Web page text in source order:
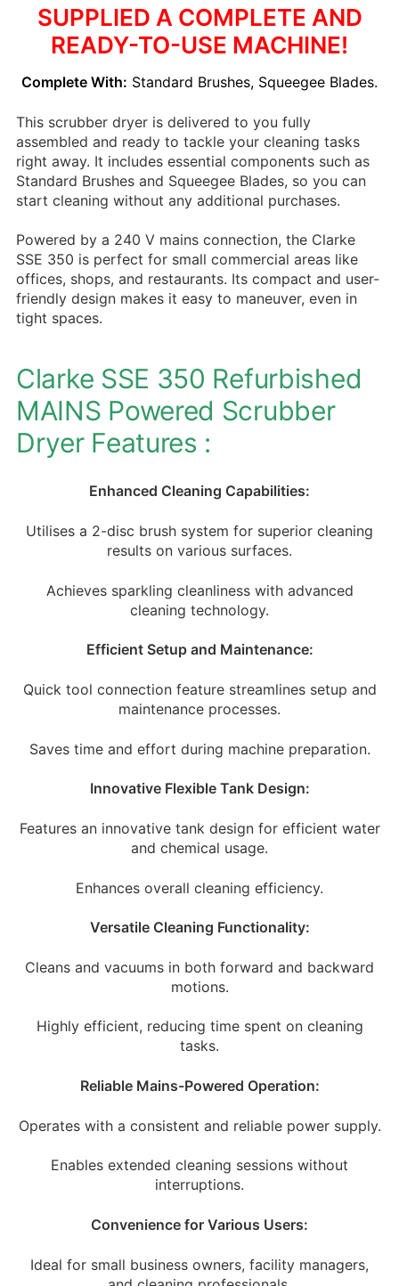
SUPPLIED A COMPLETE AND
READY-TO-USE MACHINE!
Complete With: Standard Brushes, Squeegee Blades.
This scrubber dryer is delivered to you fully
assembled and ready to tackle your cleaning tasks
right away. It includes essential components such as
Standard Brushes and Squeegee Blades, so you can
start cleaning without any additional purchases.
Powered by a 240 V mains connection, the Clarke
SSE 350 is perfect for small commercial areas like
offices, shops, and restaurants. Its compact and user-
friendly design makes it easy to maneuver, even in
tight spaces.
Clarke SSE 350 Refurbished
MAINS Powered Scrubber
Dryer Features :
Enhanced Cleaning Capabilities:
Utilises a 2-disc brush system for superior cleaning
results on various surfaces.
Achieves sparkling cleanliness with advanced
cleaning technology.
Efficient Setup and Maintenance:
Quick tool connection feature streamlines setup and
maintenance processes.
Saves time and effort during machine preparation.
Innovative Flexible Tank Design:
Features an innovative tank design for efficient water
and chemical usage.
Enhances overall cleaning efficiency.
Versatile Cleaning Functionality:
Cleans and vacuums in both forward and backward
motions.
Highly efficient, reducing time spent on cleaning
tasks.
Reliable Mains-Powered Operation:
Operates with a consistent and reliable power supply.
Enables extended cleaning sessions without
interruptions.
Convenience for Various Users:
Ideal for small business owners, facility managers,